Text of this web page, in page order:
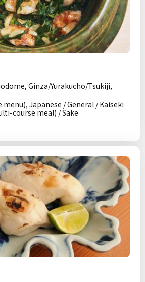
Ginza/Yurakucho/Tsukiji,
menu), Japanese / General / Kaiseki
course meal) / Sake